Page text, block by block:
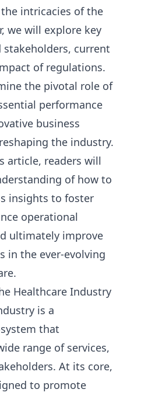
intricacies of the
we will explore key
current
of regulations.
the pivotal role of
performance
business
the industry.
article, readers will
of how to
insights to foster
operational
ultimately improve
in the ever-evolving
Healthcare Industry
is a
that
range of services,
At its core,
to promote